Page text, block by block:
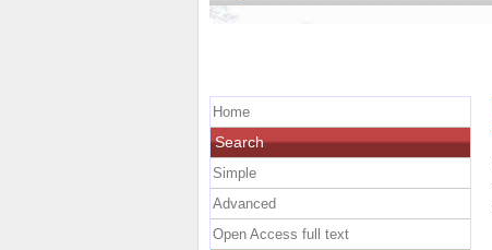
Home
Search
Simple
Advanced
Open Access full text